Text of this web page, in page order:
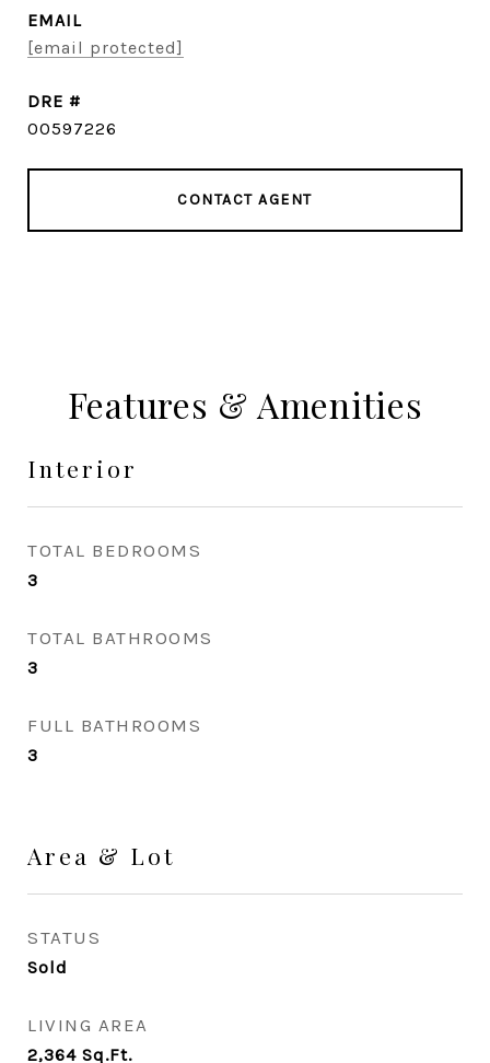
EMAIL
[email protected]
DRE #
00597226
CONTACT AGENT
Features & Amenities
Interior
TOTAL BEDROOMS
3
TOTAL BATHROOMS
3
FULL BATHROOMS
3
Area & Lot
STATUS
Sold
LIVING AREA
2,364 Sq.Ft.